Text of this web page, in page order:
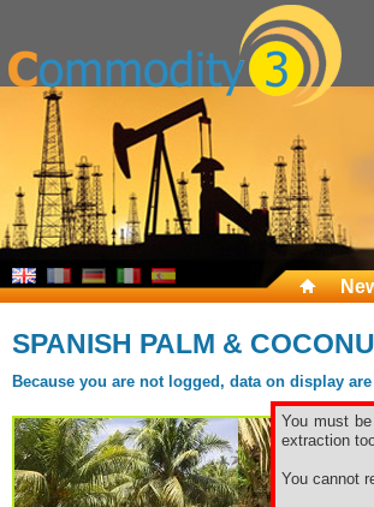
SPANISH PALM &
Because you are not logged, data on display
You must
extraction
You cannot